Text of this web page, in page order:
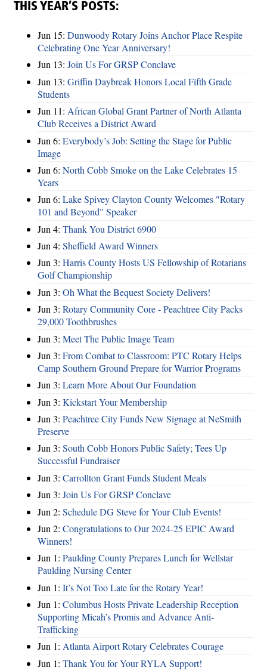
THIS YEAR’S POSTS:
Jun 15: Dunwoody Rotary Joins Anchor Place Respite
Celebrating One Year Anniversary!
Jun 13: Join Us For GRSP Conclave
Jun 13: Griffin Daybreak Honors Local Fifth Grade
Students
Jun 11: African Global Grant Partner of North Atlanta
Club Receives a District Award
Jun 6: Everybody’s Job: Setting the Stage for Public
Image
Jun 6: North Cobb Smoke on the Lake Celebrates 15
Years
Jun 6: Lake Spivey Clayton County Welcomes "Rotary
101 and Beyond" Speaker
Jun 4: Thank You District 6900
Jun 4: Sheffield Award Winners
Jun 3: Harris County Hosts US Fellowship of Rotarians
Golf Championship
Jun 3: Oh What the Bequest Society Delivers!
Jun 3: Rotary Community Core - Peachtree City Packs
29,000 Toothbrushes
Jun 3: Meet The Public Image Team
Jun 3: From Combat to Classroom: PTC Rotary Helps
Camp Southern Ground Prepare for Warrior Programs
Jun 3: Learn More About Our Foundation
Jun 3: Kickstart Your Membership
Jun 3: Peachtree City Funds New Signage at NeSmith
Preserve
Jun 3: South Cobb Honors Public Safety; Tees Up
Successful Fundraiser
Jun 3: Carrollton Grant Funds Student Meals
Jun 3: Join Us For GRSP Conclave
Jun 2: Schedule DG Steve for Your Club Events!
Jun 2: Congratulations to Our 2024-25 EPIC Award
Winners!
Jun 1: Paulding County Prepares Lunch for Wellstar
Paulding Nursing Center
Jun 1: It’s Not Too Late for the Rotary Year!
Jun 1: Columbus Hosts Private Leadership Reception
Supporting Micah’s Promis and Advance Anti-
Trafficking
Jun 1: Atlanta Airport Rotary Celebrates Courage
Jun 1: Thank You for Your RYLA Support!